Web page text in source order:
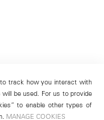
track how you interact with
be used. For us to provide
to enable other types of
MANAGE COOKIES